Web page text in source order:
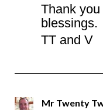
Thank
blessings.
TT and V
Mr Twenty